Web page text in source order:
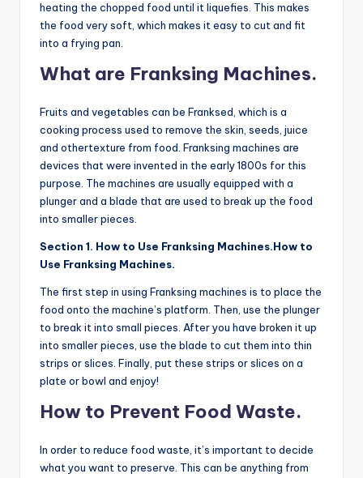
heating the chopped food until it liquefies. This makes
the food very soft, which makes it easy to cut and fit
into a frying pan.
What are Franksing Machines.
Fruits and vegetables can be Franksed, which is a
cooking process used to remove the skin, seeds, juice
and othertexture from food. Franksing machines are
devices that were invented in the early 1800s for this
purpose. The machines are usually equipped with a
plunger and a blade that are used to break up the food
into smaller pieces.
Section 1. How to Use Franksing Machines.How to
Use Franksing Machines.
The first step in using Franksing machines is to place the
food onto the machine’s platform. Then, use the plunger
to break it into small pieces. After you have broken it up
into smaller pieces, use the blade to cut them into thin
strips or slices. Finally, put these strips or slices on a
plate or bowl and enjoy!
How to Prevent Food Waste.
In order to reduce food waste, it’s important to decide
what you want to preserve. This can be anything from